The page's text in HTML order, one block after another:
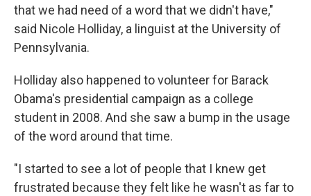
that we had need of a word that we didn't have,"
said Nicole Holliday, a linguist at the University of
Pennsylvania.
Holliday also happened to volunteer for Barack
Obama's presidential campaign as a college
student in 2008. And she saw a bump in the usage
of the word around that time.
"I started to see a lot of people that I knew get
frustrated because they felt like he wasn't as far to